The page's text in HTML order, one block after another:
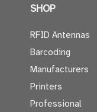
SHOP
RFID Antennas
Barcoding
Manufacturers
Printers
Professional